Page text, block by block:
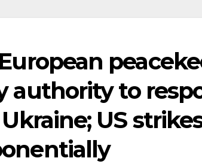
authority to
US